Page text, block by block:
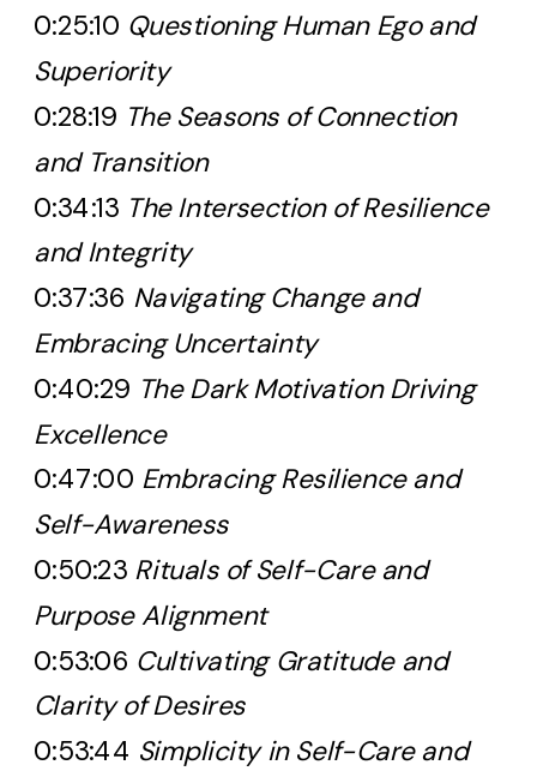
0:25:10 Questioning Human Ego and
Superiority
0:28:19 The Seasons of Connection
and Transition
0:34:13 The Intersection of Resilience
and Integrity
0:37:36 Navigating Change and
Embracing Uncertainty
0:40:29 The Dark Motivation Driving
Excellence
0:47:00 Embracing Resilience and
Self-Awareness
0:50:23 Rituals of Self-Care and
Purpose Alignment
0:53:06 Cultivating Gratitude and
Clarity of Desires
0:53:44 Simplicity in Self-Care and